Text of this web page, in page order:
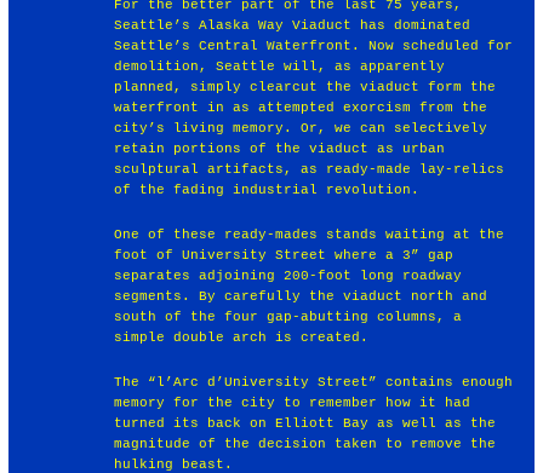
For the better part of the last 75 years,
Seattle’s Alaska Way Viaduct has dominated
Seattle’s Central Waterfront. Now scheduled for
demolition, Seattle will, as apparently
planned, simply clearcut the viaduct form the
waterfront in as attempted exorcism from the
city’s living memory. Or, we can selectively
retain portions of the viaduct as urban
sculptural artifacts, as ready-made lay-relics
of the fading industrial revolution.
One of these ready-mades stands waiting at the
foot of University Street where a 3” gap
separates adjoining 200-foot long roadway
segments. By carefully the viaduct north and
south of the four gap-abutting columns, a
simple double arch is created.
The “l’Arc d’University Street” contains enough
memory for the city to remember how it had
turned its back on Elliott Bay as well as the
magnitude of the decision taken to remove the
hulking beast.